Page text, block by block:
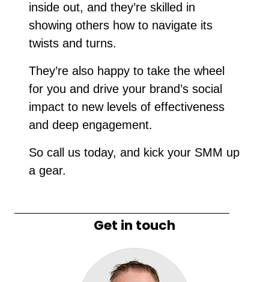
inside out, and they’re skilled in
showing others how to navigate its
twists and turns.
They’re also happy to take the wheel
for you and drive your brand’s social
impact to new levels of effectiveness
and deep engagement.
So call us today, and kick your SMM up
a gear.
Get in touch